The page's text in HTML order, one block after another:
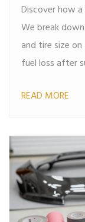
Discover how
We break
and tire size
fuel loss after
READ MORE